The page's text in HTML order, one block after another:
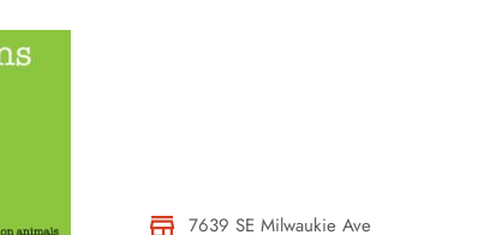
7639 SE Milwaukie Ave